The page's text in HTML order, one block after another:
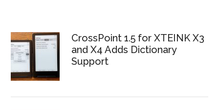
CrossPoint 1.5 for XTEINK X3
and X4 Adds Dictionary
Support